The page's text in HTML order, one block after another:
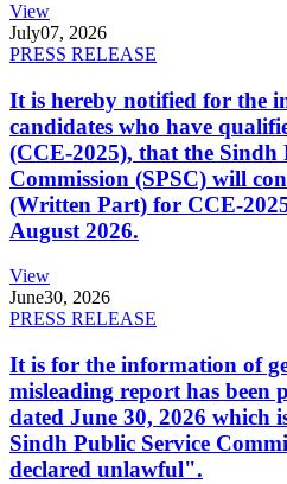
View
July07, 2026
PRESS RELEASE
It is hereby notified for the
candidates who have
(CCE-2025), that the Sindh
Commission (SPSC) will
(Written Part) for CCE-
August 2026.
View
June30, 2026
PRESS RELEASE
It is for the information of
misleading report has been
dated June 30, 2026
Sindh Public Service
declared unlawful".